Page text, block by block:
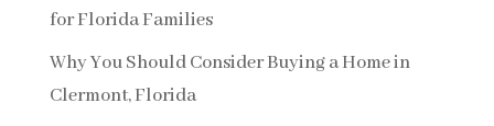
for Florida Families
Why You Should Consider Buying a Home in
Clermont, Florida